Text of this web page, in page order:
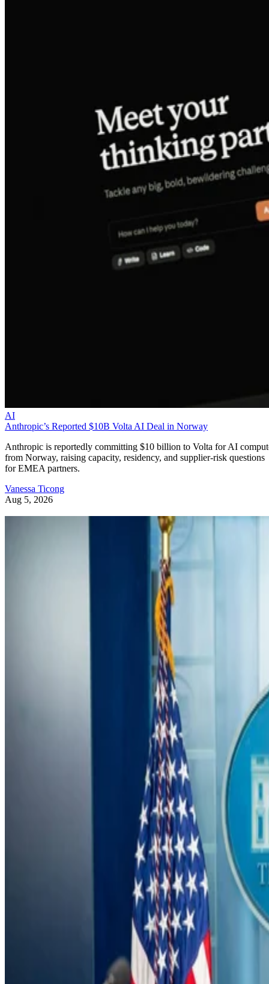
AI
Anthropic’s Reported $10B Volta AI Deal in Norway
Anthropic is reportedly committing $10 billion to Volta for AI
from Norway, raising capacity, residency, and supplier-risk questions
for EMEA partners.
Vanessa Ticong
Aug 5, 2026